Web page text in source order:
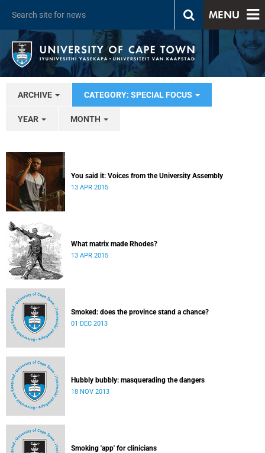
MENU
ARCHIVE CATEGORY: SPECIAL FOCUS
YEAR MONTH
You said it: Voices from the University Assembly
13 APR 2015
What matrix made Rhodes?
13 APR 2015
Smoked: does the province stand a chance?
01 DEC 2013
Hubbly bubbly: masquerading the dangers
18 NOV 2013
Smoking 'app' for clinicians